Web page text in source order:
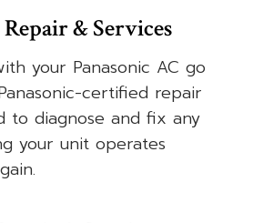
& Services
your Panasonic AC go
certified repair
to diagnose and fix any
your unit operates